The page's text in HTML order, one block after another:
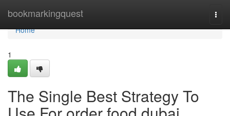
bookmarkingquest
Home
Home
1
The Single Best Strategy To